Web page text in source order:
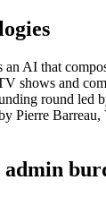
an AI that
shows and
round led
Pierre
admin